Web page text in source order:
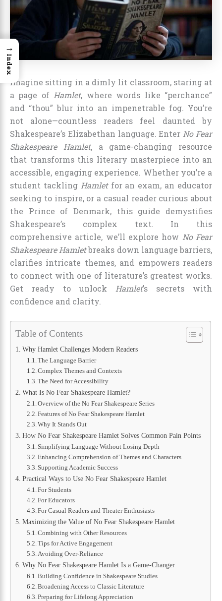
Imagine sitting in a dimly lit classroom, staring at
a page ofHamlet, where words like “perchance”
and “thou” blur into an impenetrable fog. You’re
not alone—countless readers feel daunted by
Shakespeare’s Elizabethan language. EnterNo Fear
Shakespeare Hamlet, a game-changing resource
that transforms this literary masterpiece into an
accessible, engaging experience. Whether you’re a
student tackling Hamletfor an exam, an educator
seeking to inspire, or a casual reader curious about
the Prince of Denmark, this guide demystifies
Shakespeare’s complex text. In this
comprehensive article, we’ll explore how No Fear
Shakespeare Hamletbreaks down language barriers,
clarifies intricate themes, and empowers readers
to connect with one of literature’s greatest works.
Get ready to unlock Hamlet’s secrets with
confidence and clarity.
Table of Contents
Why Hamlet Challenges Modern Readers
The Language Barrier
Complex Themes and Contexts
The Need for Accessibility
What Is No Fear Shakespeare Hamlet?
Overview of the No Fear Shakespeare Series
Features of No Fear Shakespeare Hamlet
Why It Stands Out
How No Fear Shakespeare Hamlet Solves Common Pain Points
Simplifying Language Without Losing Depth
Enhancing Comprehension of Themes and Characters
Supporting Academic Success
Practical Ways to Use No Fear Shakespeare Hamlet
For Students
For Educators
For Casual Readers and Theater Enthusiasts
Maximizing the Value of No Fear Shakespeare Hamlet
Combining with Other Resources
Tips for Active Engagement
Avoiding Over-Reliance
Why No Fear Shakespeare Hamlet Is a Game-Changer
Building Confidence in Shakespeare Studies
Broadening Access to Classic Literature
Preparing for Lifelong Appreciation
→
Index